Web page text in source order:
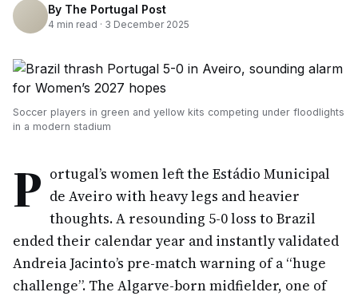
By The Portugal Post
4 min read · 3 December 2025
Soccer players in green and yellow kits competing under floodlights
in a modern stadium
P ortugal’s women left the Estádio Municipal
de Aveiro with heavy legs and heavier
thoughts. A resounding 5-0 loss to Brazil
ended their calendar year and instantly validated
Andreia Jacinto’s pre-match warning of a “huge
challenge”. The Algarve-born midfielder, one of